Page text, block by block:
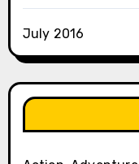
July 2016